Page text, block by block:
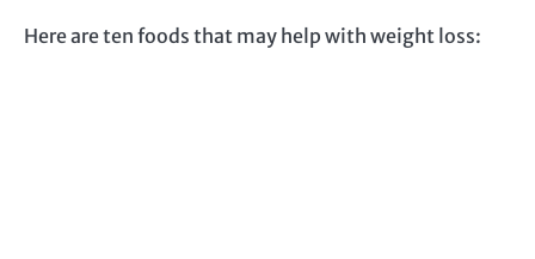
Here are ten foods that may help with weight loss: